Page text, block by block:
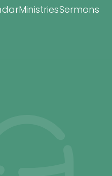
MinistriesSermons